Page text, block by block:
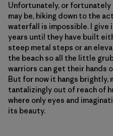
Unfortunately, or fortunately
may be, hiking down to the
waterfall is impossible. I give
years until they have built
steep metal steps or an
the beach so all the little
warriors can get their hands
But for now it hangs brightly,
tantalizingly out of reach of
where only eyes and
its beauty.